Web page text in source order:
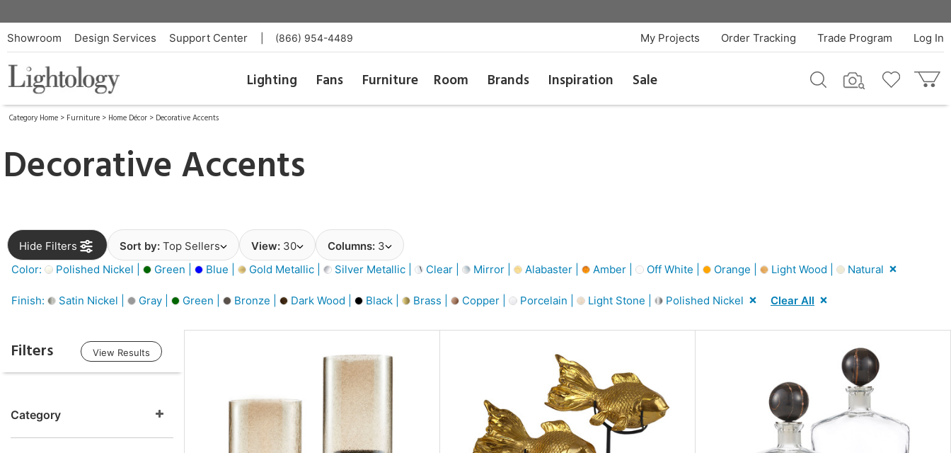
Showroom Design Services Support Center (866) 954-4489 Log In
Trade Program
Order Tracking
My Projects
Lighting Fans Furniture Room Brands Inspiration Sale
Category Home > Furniture > Home Décor > Decorative Accents
Decorative Accents
Hide Filters Sort by: Top Sellers View: 30 Columns: 3
Color:
Polished Nickel | Green | Blue | Gold Metallic | Silver Metallic | Clear | Mirror | Alabaster | Amber | Off White | Orange | Light Wood | Natural
Finish: Satin Nickel | Gray | Green | Bronze | Dark Wood | Black | Brass | Copper | Porcelain | Light Stone | Polished Nickel Clear All
Filters View Results
Category